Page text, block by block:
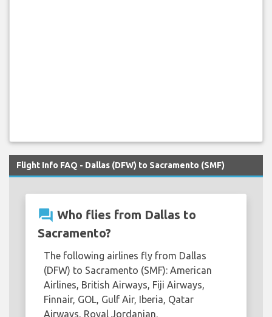
Flight Info FAQ - Dallas (DFW) to Sacramento (SMF)
question_answer Who flies from Dallas to
Sacramento?
The following airlines fly from Dallas
(DFW) to Sacramento (SMF): American
Airlines, British Airways, Fiji Airways,
Finnair, GOL, Gulf Air, Iberia, Qatar
Airways, Royal Jordanian.